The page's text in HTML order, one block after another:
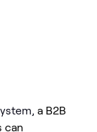
a B2B
can